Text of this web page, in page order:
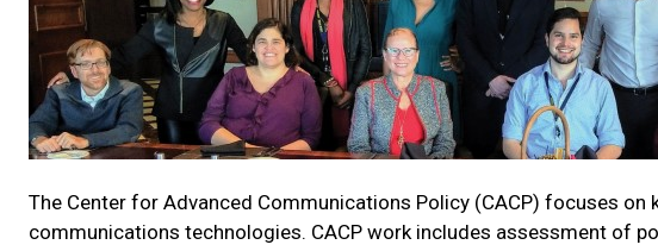
The Center for Advanced Communications Policy (CACP) focuses
communications technologies. CACP work includes assessment of